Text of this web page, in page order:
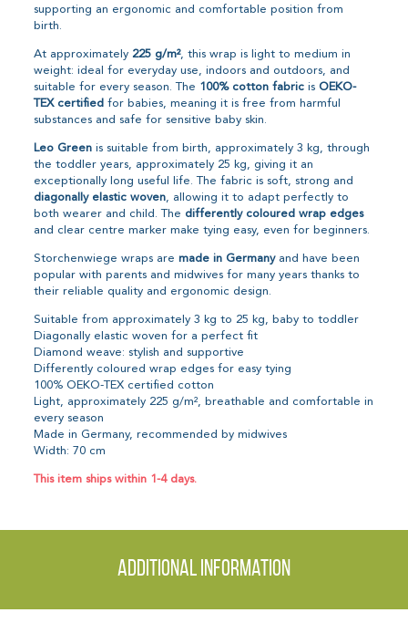
supporting an ergonomic and comfortable position from
birth.
At approximately225 g/m², this wrap is light to medium in
weight: ideal for everyday use, indoors and outdoors, and
suitable for every season. The 100% cotton fabric isOEKO-
TEX certified for babies, meaning it is free from harmful
substances and safe for sensitive baby skin.
Leo Green is suitable from birth, approximately 3 kg, through
the toddler years, approximately 25 kg, giving it an
exceptionally long useful life. The fabric is soft, strong and
diagonally elastic woven, allowing it to adapt perfectly to
both wearer and child. The differently coloured wrap edges
and clear centre marker make tying easy, even for beginners.
Storchenwiege wraps aremade in Germanyand have been
popular with parents and midwives for many years thanks to
their reliable quality and ergonomic design.
Suitable from approximately 3 kg to 25 kg, baby to toddler
Diagonally elastic woven for a perfect fit
Diamond weave: stylish and supportive
Differently coloured wrap edges for easy tying
100% OEKO-TEX certified cotton
Light, approximately 225 g/m², breathable and comfortable in
every season
Made in Germany, recommended by midwives
Width: 70 cm
This item ships within 1-4 days.
Additional information